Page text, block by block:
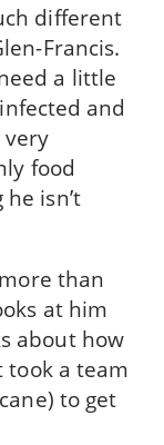
different
Francis.
a little
and
very
food
isn’t
than
at him
about how
took a team
to get